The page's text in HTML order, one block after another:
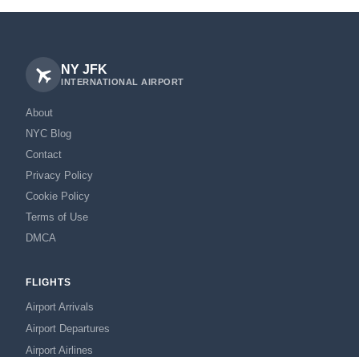
NY JFK
INTERNATIONAL AIRPORT
About
NYC Blog
Contact
Privacy Policy
Cookie Policy
Terms of Use
DMCA
FLIGHTS
Airport Arrivals
Airport Departures
Airport Airlines